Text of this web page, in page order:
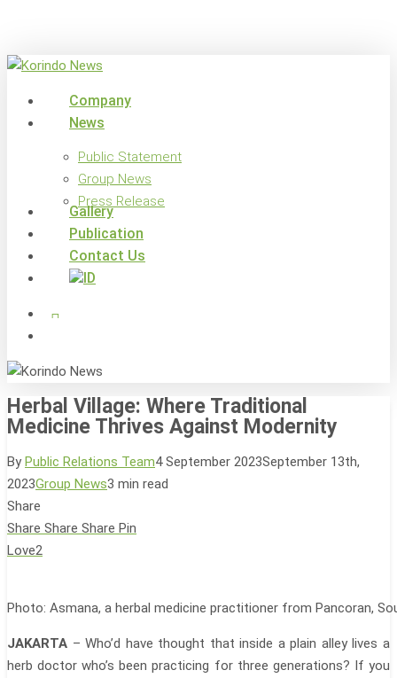
main
search
Menu
Company
News
Public Statement
Group News
Press Release
Gallery
Publication
Contact Us
x-
twitter
facebook
Herbal Village: Where Traditional
Medicine Thrives Against Modernity
By Public Relations Team4 September 2023September 13th,
2023Group News3 min read
Share
Share Share Share Pin
Love2
Photo: Asmana, a herbal medicine practitioner from Pancoran,
JAKARTA – Who’d have thought that inside a plain alley lives a
herb doctor who’s been practicing for three generations? If you